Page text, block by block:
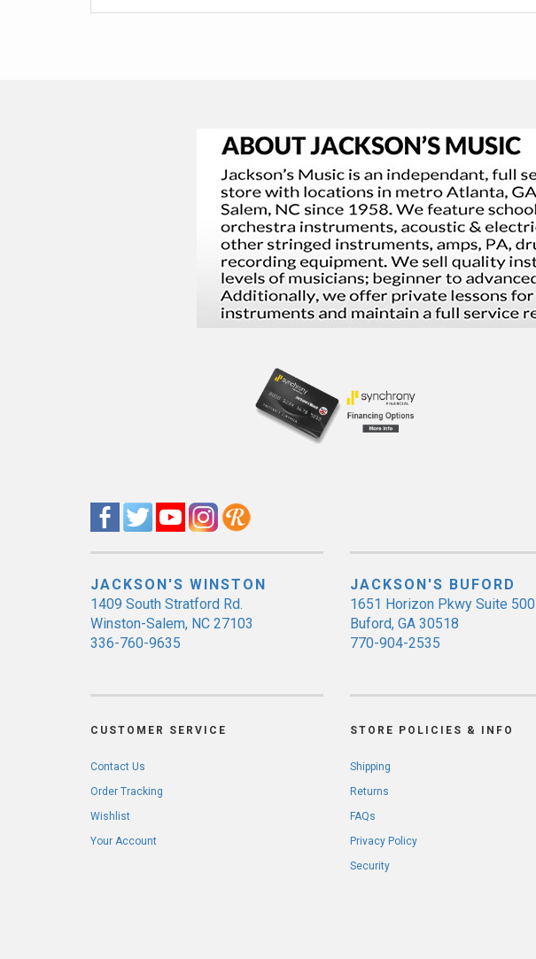
JACKSON'S WINSTON
1409 South Stratford Rd.
Winston-Salem, NC 27103
336-760-9635
JACKSON'S BUFORD
1651 Horizon Pkwy Suite 500
Buford, GA 30518
770-904-2535
CUSTOMER SERVICE
Contact Us
Order Tracking
Wishlist
Your Account
STORE POLICIES & INFO
Shipping
Returns
FAQs
Privacy Policy
Security